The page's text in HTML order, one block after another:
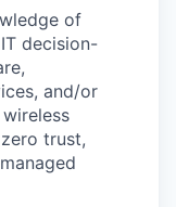
of
decision-
and/or
trust,